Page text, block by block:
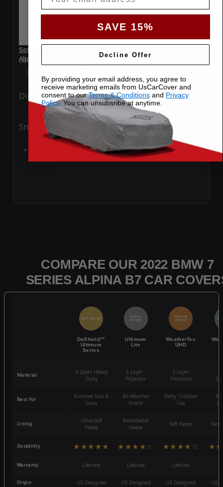
SoftTec Stretch Satin Car Cover for BMW 7 Series 2022
Alpina B7
Special Price
Ding Rain
Snow UV
Add to Cart
COMPARE OUR 2022 BMW 7
SERIES ALPINA B7 CAR
BEST SELLER
DaShield™
Ultimum
Series
QUICK
ACCESS
Ultimum
Lite
POPULAR
CHOICE
WeatherTec
UHD
Material
6-Layer Heavy
Duty
5 Layer -
Polyester
5-Layer
Premium
Best For
Extreme Sun &
Snow
All-Weather
Shield
Daily Outdoor
Use
Lining
Ultra-Soft
Fleece
Breathable
Fleece
Soft Fleece
Durability ★★★★★ ★★★★☆ ★★★★☆
Warranty Lifetime Lifetime Lifetime
Origin US Designed US Designed US Designed US
SAVE 15%
Decline Offer
By providing your email address, you agree to
receive marketing emails from UsCarCover and
consent to ourTerms & Conditions and Privacy
Policy. You can unsubsribe at anytime.